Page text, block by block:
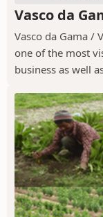
Vasco da
Vasco da Gama /
one of the most
business as well